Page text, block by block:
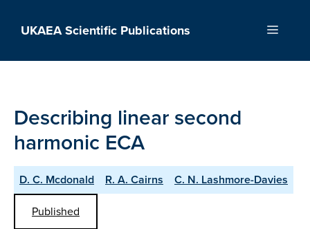
UKAEA Scientific Publications Menu
Describing linear second
harmonic ECA
D. C. Mcdonald R. A. Cairns
C. N. Lashmore-Davies
Published